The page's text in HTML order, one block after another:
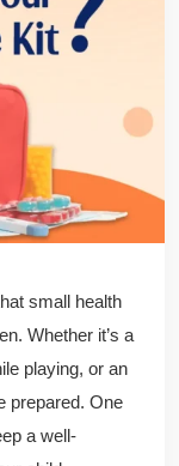
small health
Whether it’s a
playing, or an
prepared. One
a well-